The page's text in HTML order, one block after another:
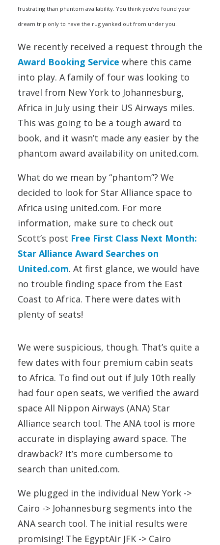
frustrating than phantom availability. You think you’ve found your
dream trip only to have the rug yanked out from under you.
We recently received a request through the
Award Booking Service where this came
into play. A family of four was looking to
travel from New York to Johannesburg,
Africa in July using their US Airways miles.
This was going to be a tough award to
book, and it wasn’t made any easier by the
phantom award availability on united.com.
What do we mean by “phantom”? We
decided to look for Star Alliance space to
Africa using united.com. For more
information, make sure to check out
Scott’s post Free First Class Next Month:
Star Alliance Award Searches on
United.com. At first glance, we would have
no trouble finding space from the East
Coast to Africa. There were dates with
plenty of seats!
We were suspicious, though. That’s quite a
few dates with four premium cabin seats
to Africa. To find out out if July 10th really
had four open seats, we verified the award
space All Nippon Airways (ANA) Star
Alliance search tool. The ANA tool is more
accurate in displaying award space. The
drawback? It’s more cumbersome to
search than united.com.
We plugged in the individual New York ->
Cairo -> Johannesburg segments into the
ANA search tool. The initial results were
promising! The EgyptAir JFK -> Cairo